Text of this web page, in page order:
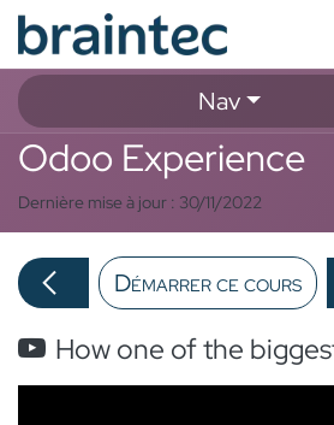
Se rendre au contenu
Nav
Odoo Experience
Dernière mise à jour : 30/11/2022
Démarrer ce cours